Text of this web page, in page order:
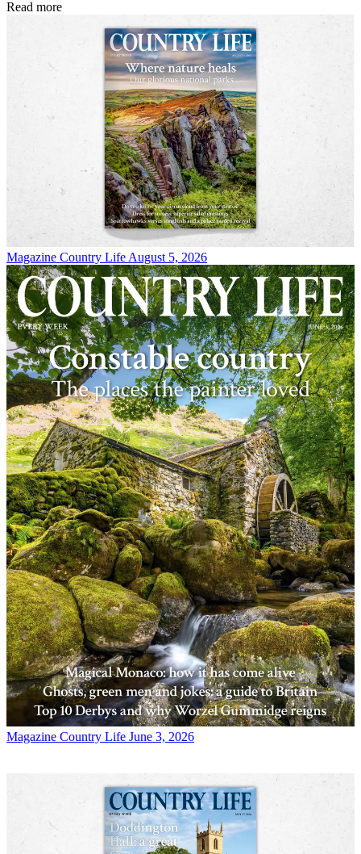
Read more
Magazine Country Life August 5, 2026
Magazine Country Life June 3, 2026